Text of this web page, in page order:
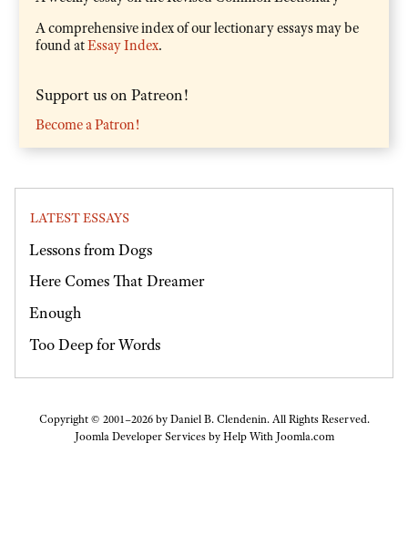
A comprehensive index of our lectionary essays may be
found atEssay Index.
Support us on Patreon!
Become a Patron!
LATEST ESSAYS
Lessons from Dogs
Here Comes That Dreamer
Enough
Too Deep for Words
Copyright © 2001–2026 by Daniel B. Clendenin. All Rights Reserved.
Joomla Developer Services byHelp With Joomla.com